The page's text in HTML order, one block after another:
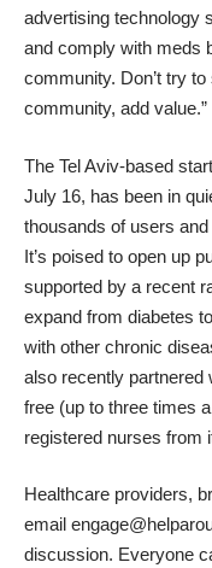
advertising technology
and comply with meds
community. Don’t try
community, add value.”
The Tel Aviv-based
July 16, has been in
thousands of users
It’s poised to open up
supported by a recent
expand from diabetes
with other chronic
also recently partnered
free (up to three times
registered nurses from
Healthcare providers,
email
discussion. Everyone